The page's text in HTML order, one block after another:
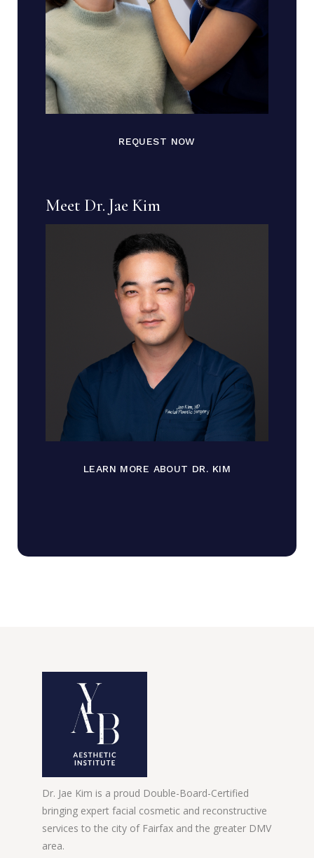
REQUEST NOW
Meet Dr. Jae Kim
LEARN MORE ABOUT DR. KIM
Dr. Jae Kim is a proud Double-Board-Certified
bringing expert facial cosmetic and reconstructive
services to the city of Fairfax and the greater DMV
area.